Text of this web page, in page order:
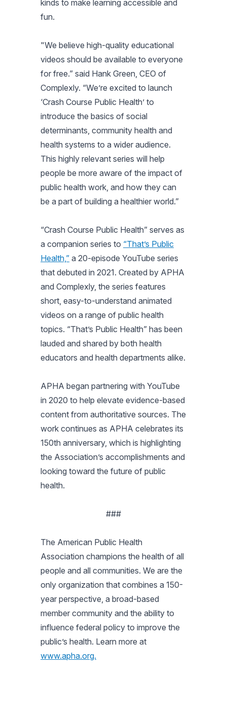
kinds to make learning accessible and
fun.
"We believe high-quality educational
videos should be available to everyone
for free.” said Hank Green, CEO of
Complexly. “We’re excited to launch
‘Crash Course Public Health’ to
introduce the basics of social
determinants, community health and
health systems to a wider audience.
This highly relevant series will help
people be more aware of the impact of
public health work, and how they can
be a part of building a healthier world.”
“Crash Course Public Health” serves as
a companion series to “That’s Public
Health,” a 20-episode YouTube series
that debuted in 2021. Created by APHA
and Complexly, the series features
short, easy-to-understand animated
videos on a range of public health
topics. “That’s Public Health” has been
lauded and shared by both health
educators and health departments alike.
APHA began partnering with YouTube
in 2020 to help elevate evidence-based
content from authoritative sources. The
work continues as APHA celebrates its
150th anniversary, which is highlighting
the Association’s accomplishments and
looking toward the future of public
health.
###
The American Public Health
Association champions the health of all
people and all communities. We are the
only organization that combines a 150-
year perspective, a broad-based
member community and the ability to
influence federal policy to improve the
public’s health. Learn more at
www.apha.org.